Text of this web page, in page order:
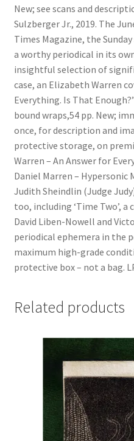
Missiles;
Hard
to
Conceive;
Judith
Sheindlin
(Judge
Judy)
quantity
New; see scans and
Sulzberger Jr., 2019. The
Times Magazine, the
a worthy periodical in its
insightful selection of
case, an Elizabeth Warren
Everything. Is That
bound wraps,54 pp. New;
once, for description and
protective storage, on
Warren – An Answer for
Daniel Marren – Hypersonic
Judith Sheindlin (Judge
too, including ‘Time Two’,
David Liben-Nowell and
periodical ephemera in the
maximum high-grade
protective box – not a bag.
Related products